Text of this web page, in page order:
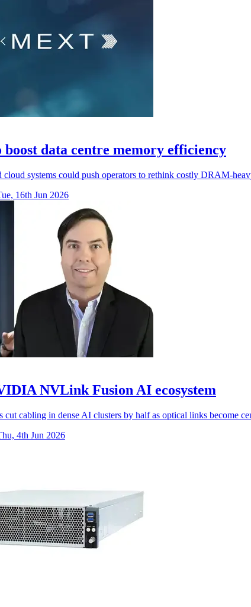
data centre memory efficiency
systems could push operators to rethink costly DRAM-
16th Jun 2026
NVLink Fusion AI ecosystem
cut cabling in dense AI clusters by half as optical links become
4th Jun 2026